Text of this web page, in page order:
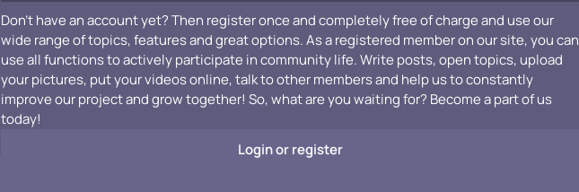
Don't have an account yet? Then register once and completely free of charge and use our
wide range of topics, features and great options. As a registered member on our site, you can
use all functions to actively participate in community life. Write posts, open topics, upload
your pictures, put your videos online, talk to other members and help us to constantly
improve our project and grow together! So, what are you waiting for? Become a part of us
today!
Login or register